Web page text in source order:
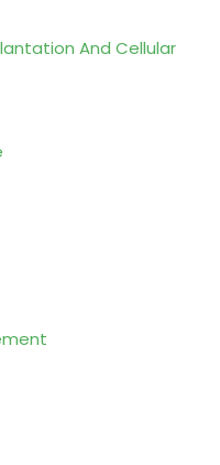
And Cellular